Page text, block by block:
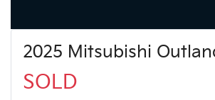
2025 Mitsubishi
SOLD